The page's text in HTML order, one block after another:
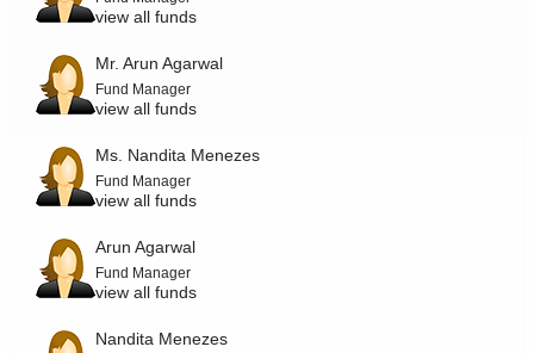
view all funds
Mr. Arun Agarwal
Fund Manager
view all funds
Ms. Nandita Menezes
Fund Manager
view all funds
Arun Agarwal
Fund Manager
view all funds
Nandita Menezes